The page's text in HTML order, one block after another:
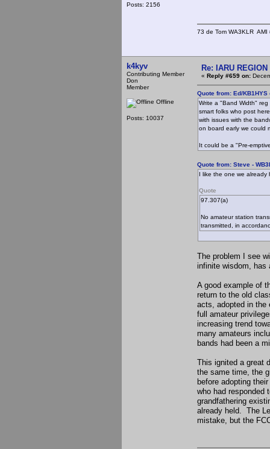
Posts: 2156
73 de Tom WA3KLR
k4kyv
Contributing Member
Don
Member
Offline
Posts: 10037
Re: IARU
« Reply #659 on:
Quote from: Ed/
Write a "Band Width"
smart folks who post
with issues with the
on board early we could
It could be a "Pre-
Quote from: Steve -
I like the one we already
Quote
97.307(a)
No amateur station
transmitted, in
The problem I see
infinite wisdom, has
A good example of
return to the old
acts, adopted in the
full amateur
increasing trend
many amateurs
bands had been a
This ignited a great
the same time, the
before adopting
who had responded
grandfathering
already held. The
mistake, but the